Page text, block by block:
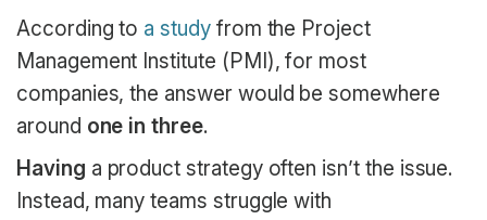
According to a studyfrom the Project
Management Institute (PMI), for most
companies, the answer would be somewhere
around one in three.
Having a product strategy often isn’t the issue.
Instead, many teams struggle with